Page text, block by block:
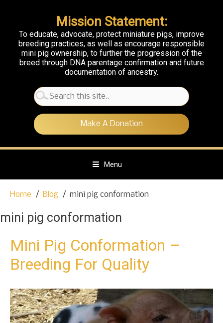
Mission Statement:
To educate, advocate, protect miniature pigs, improve
breeding practices, as well as encourage responsible
mini pig ownership, to further the progression of the
breed through DNA parentage confirmation and future
documentation of ancestry.
Search
for:
Make A Donation
Menu
p
Home Blog mini pig conformation
mini pig conformation
Mini Pig Conformation –
Breeding For Quality